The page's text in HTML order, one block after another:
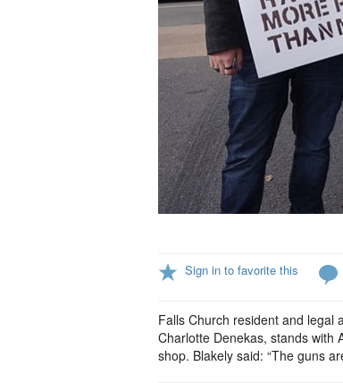
Sign in to favorite this
Falls Church resident and legal
Charlotte Denekas, stands with
shop. Blakely said: “The guns